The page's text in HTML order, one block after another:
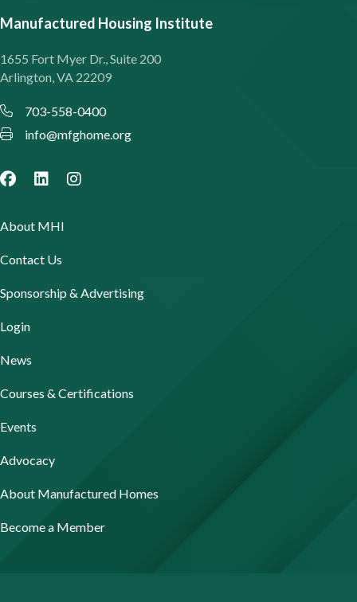
Manufactured Housing Institute
1655 Fort Myer Dr., Suite 200
Arlington, VA 22209
703-558-0400
info@mfghome.org
About MHI
Contact Us
Sponsorship & Advertising
Login
News
Courses & Certifications
Events
Advocacy
About Manufactured Homes
Become a Member